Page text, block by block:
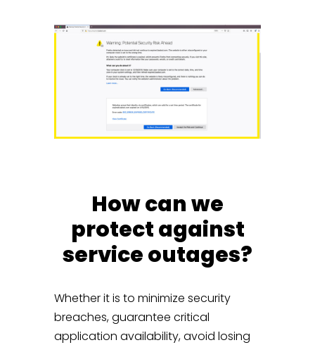
How can we
protect against
service outages?
Whether it is to minimize security
breaches, guarantee critical
application availability, avoid losing